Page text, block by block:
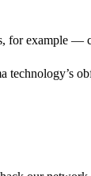
for example —